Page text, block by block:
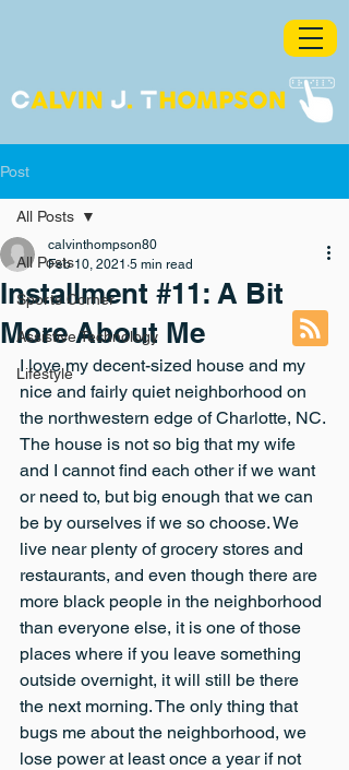
Post
All Posts
Sports Corner
Assistive Technology
Lifestyle
All Posts
Installment #11: A Bit
More About Me
calvinthompson80
Feb 10, 2021 5 min read
I love my decent-sized house and my
nice and fairly quiet neighborhood on
the northwestern edge of Charlotte, NC.
The house is not so big that my wife
and I cannot find each other if we want
or need to, but big enough that we can
be by ourselves if we so choose. We
live near plenty of grocery stores and
restaurants, and even though there are
more black people in the neighborhood
than everyone else, it is one of those
places where if you leave something
outside overnight, it will still be there
the next morning. The only thing that
bugs me about the neighborhood, we
lose power at least once a year if not